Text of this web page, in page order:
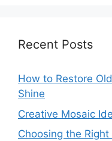
Recent Posts
How to Restore
Shine
Creative Mosaic
Choosing the